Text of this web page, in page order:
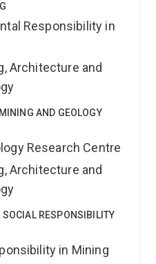
Responsibility in
Architecture and
AND GEOLOGY
Research Centre
Architecture and
SOCIAL RESPONSIBILITY
in Mining